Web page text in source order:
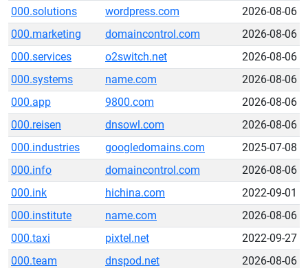
000.solutions
wordpress.com
2026-08-06
000.marketing
domaincontrol.com
2026-08-06
000.services
o2switch.net
2026-08-06
000.systems
name.com
2026-08-06
000.app
9800.com
2026-08-06
000.reisen
dnsowl.com
2026-08-06
000.industries
googledomains.com
2025-07-08
000.info
domaincontrol.com
2026-08-06
000.ink
hichina.com
2022-09-01
000.institute
name.com
2026-08-06
000.taxi
pixtel.net
2022-09-27
000.team
dnspod.net
2026-08-06